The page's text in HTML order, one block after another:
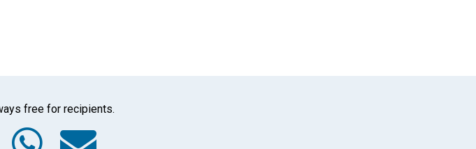
free for recipients.
WhatsApp
Email